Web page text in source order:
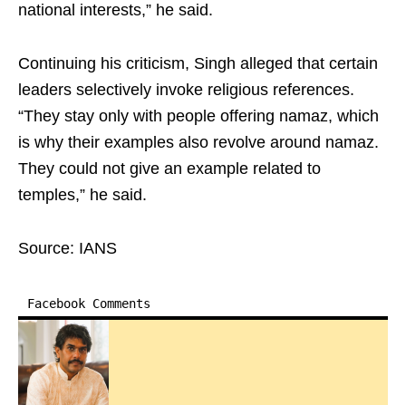
national interests,” he said.
Continuing his criticism, Singh alleged that certain
leaders selectively invoke religious references.
“They stay only with people offering namaz, which
is why their examples also revolve around namaz.
They could not give an example related to
temples,” he said.
Source: IANS
Facebook Comments